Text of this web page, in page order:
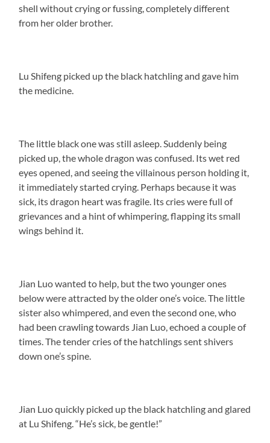
shell without crying or fussing, completely different
from her older brother.
Lu Shifeng picked up the black hatchling and gave him
the medicine.
The little black one was still asleep. Suddenly being
picked up, the whole dragon was confused. Its wet red
eyes opened, and seeing the villainous person holding it,
it immediately started crying. Perhaps because it was
sick, its dragon heart was fragile. Its cries were full of
grievances and a hint of whimpering, flapping its small
wings behind it.
Jian Luo wanted to help, but the two younger ones
below were attracted by the older one’s voice. The little
sister also whimpered, and even the second one, who
had been crawling towards Jian Luo, echoed a couple of
times. The tender cries of the hatchlings sent shivers
down one’s spine.
Jian Luo quickly picked up the black hatchling and glared
at Lu Shifeng. “He’s sick, be gentle!”